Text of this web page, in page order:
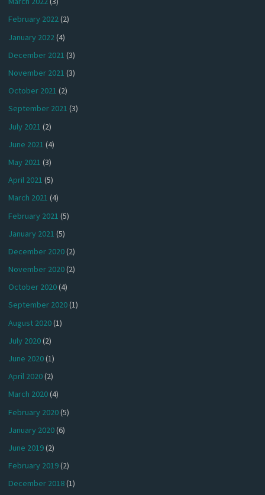
February 2022(2)
January 2022(4)
December 2021 (3)
November 2021 (3)
October 2021 (2)
September 2021 (3)
July 2021 (2)
June 2021 (4)
May 2021 (3)
April 2021 (5)
March 2021 (4)
February 2021 (5)
January 2021 (5)
December 2020(2)
November 2020(2)
October 2020(4)
September 2020(1)
August 2020(1)
July 2020(2)
June 2020(1)
April 2020(2)
March 2020(4)
February 2020(5)
January 2020(6)
June 2019(2)
February 2019(2)
December 2018(1)